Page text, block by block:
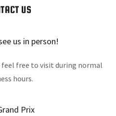
US
us in person!
feel free to visit during normal
hours.
Prix